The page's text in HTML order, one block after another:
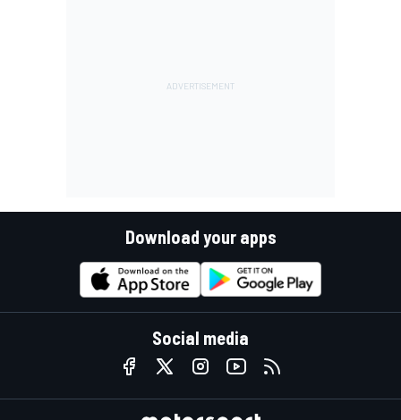
Download your apps
Social media